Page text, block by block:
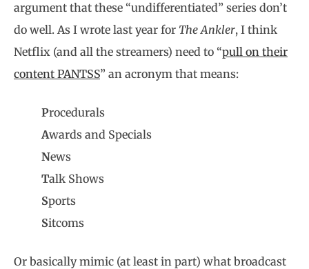
argument that these “undifferentiated” series don’t
do well. As I wrote last year for The Ankler, I think
Netflix (and all the streamers) need to “pull on their
content PANTSS” an acronym that means:
Procedurals
Awards and Specials
News
Talk Shows
Sports
Sitcoms
Or basically mimic (at least in part) what broadcast